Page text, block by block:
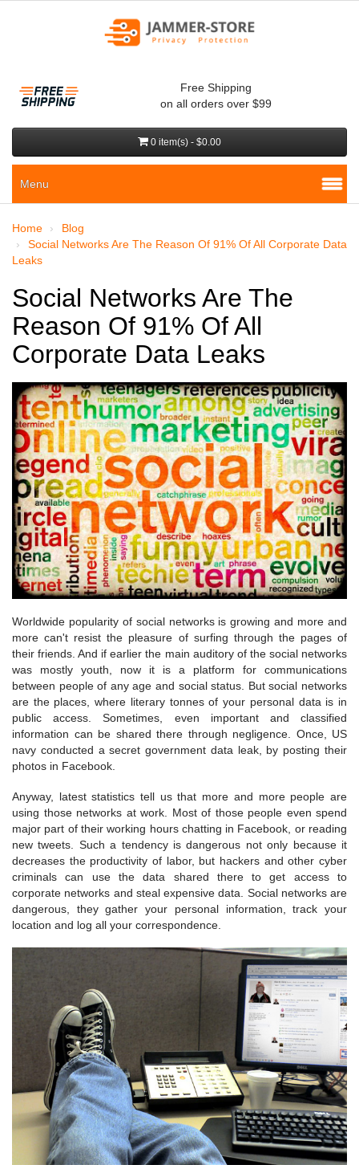
Free Shipping
on all orders over $99
0 item(s) - $0.00
Menu
Home
Blog
Social Networks Are The Reason Of 91% Of All Corporate Data
Leaks
Social Networks Are The
Reason Of 91% Of All
Corporate Data Leaks
Worldwide popularity of social networks is growing and more and
more can't resist the pleasure of surfing through the pages of
their friends. And if earlier the main auditory of the social networks
was mostly youth, now it is a platform for communications
between people of any age and social status. But social networks
are the places, where literary tonnes of your personal data is in
public access. Sometimes, even important and classified
information can be shared there through negligence. Once, US
navy conducted a secret government data leak, by posting their
photos in Facebook.
Anyway, latest statistics tell us that more and more people are
using those networks at work. Most of those people even spend
major part of their working hours chatting in Facebook, or reading
new tweets. Such a tendency is dangerous not only because it
decreases the productivity of labor, but hackers and other cyber
criminals can use the data shared there to get access to
corporate networks and steal expensive data. Social networks are
dangerous, they gather your personal information, track your
location and log all your correspondence.